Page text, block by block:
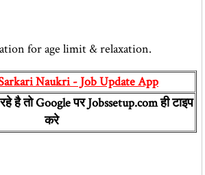
for age limit & relaxation.
Naukri - Job Update App
है तो Google पर Jobssetup.com ही टाइप
करे